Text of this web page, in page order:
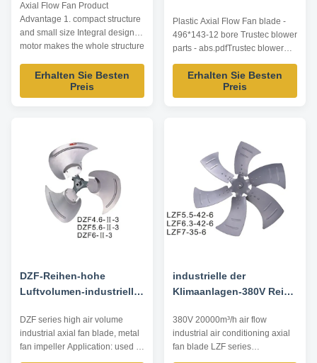
Axial Flow Fan Product
Advantage 1. compact structure
and small size Integral design of
motor makes the whole structure
dimension reduced. 2. wide
speed regulation range, smooth
start-up and low start-up current
Erhalten Sie Besten
Preis
* 143-12
Plastic Axial Flow Fan blade -
496*143-12 bore Trustec blower
parts - abs.pdfTrustec blower
parts - abs.pdf
Erhalten Sie Besten
Preis
DZF-Reihen-hohe
Luftvolumen-industrielle
Ventilatorflügel,
Metallfan-Antreiber
DZF series high air volume
industrial axial fan blade, metal
fan impeller Application: used in
low airflow intake resistance
industrielle der
Klimaanlagen-380V Reihe
Ventilatorflügel-LZF ³/H
Luftströmung
380V 20000m³/h air flow
industrial air conditioning axial
fan blade LZF series
Application: used in screw